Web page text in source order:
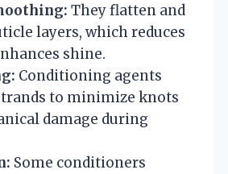
They flatten and
layers, which reduces
shine.
Conditioning agents
to minimize knots
damage during
Some conditioners